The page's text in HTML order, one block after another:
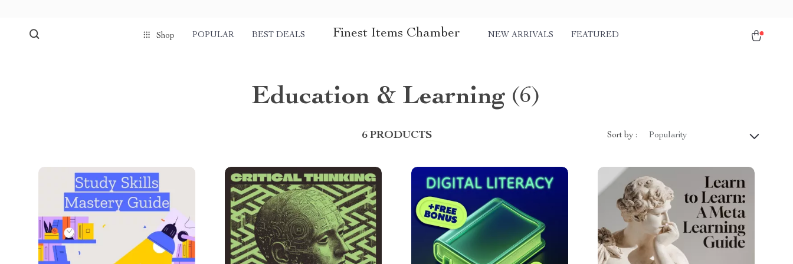
Shop POPULAR BEST DEALS Finest Items Chamber NEW ARRIVALS FEATURED
Education & Learning (6)
6 PRODUCTS Sort by : Popularity